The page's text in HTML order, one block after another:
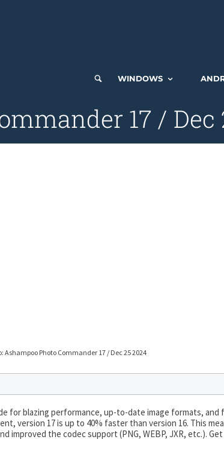
WINDOWS
17 / Dec
Ashampoo Photo Commander 17 / Dec 25 2024
for blazing performance, up-to-date image formats, and
version 17 is up to 40% faster than version 16. This
improved the codec support (PNG, WEBP, JXR, etc.).